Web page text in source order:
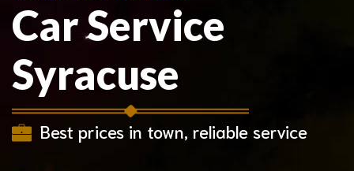
Car Service
Syracuse
Best prices in town, reliable service